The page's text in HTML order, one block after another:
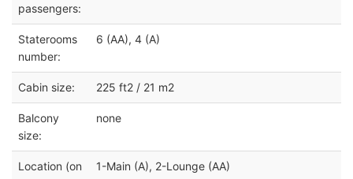
passengers:
Staterooms
number:
6 (AA), 4 (A)
Cabin size: 225 ft2 / 21 m2
Balcony
size:
none
Location (on
1-Main (A), 2-Lounge (AA)